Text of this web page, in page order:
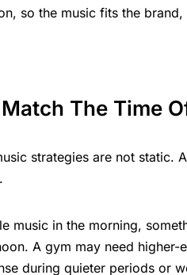
so the music fits the
The Time
strategies are not static.
music in the morning,
A gym may need
during quieter periods or